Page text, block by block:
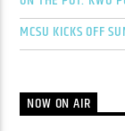
MCSU KICKS OFF
NOW ON AIR